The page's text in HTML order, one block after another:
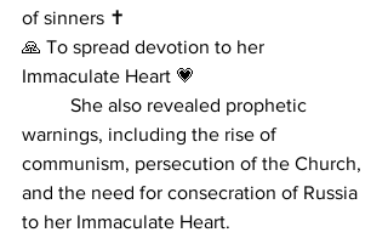
of sinners ✝️
🙏 To spread devotion to her
Immaculate Heart 💗
warnings, including the rise of
communism, persecution of the Church,
and the need for consecration of Russia
to her Immaculate Heart.